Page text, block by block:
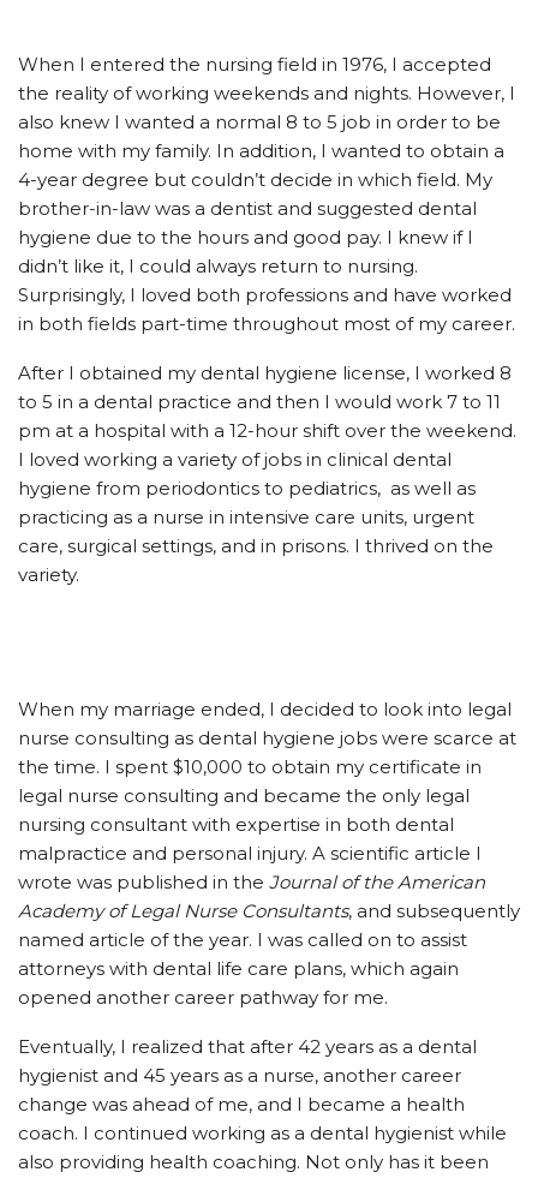
When I entered the nursing field in 1976, I accepted
the reality of working weekends and nights. However, I
also knew I wanted a normal 8 to 5 job in order to be
home with my family. In addition, I wanted to obtain a
4-year degree but couldn’t decide in which field. My
brother-in-law was a dentist and suggested dental
hygiene due to the hours and good pay. I knew if I
didn’t like it, I could always return to nursing.
Surprisingly, I loved both professions and have worked
in both fields part-time throughout most of my career.
After I obtained my dental hygiene license, I worked 8
to 5 in a dental practice and then I would work 7 to 11
pm at a hospital with a 12-hour shift over the weekend.
I loved working a variety of jobs in clinical dental
hygiene from periodontics to pediatrics, as well as
practicing as a nurse in intensive care units, urgent
care, surgical settings, and in prisons. I thrived on the
variety.
When my marriage ended, I decided to look into legal
nurse consulting as dental hygiene jobs were scarce at
the time. I spent $10,000 to obtain my certificate in
legal nurse consulting and became the only legal
nursing consultant with expertise in both dental
malpractice and personal injury. A scientific article I
wrote was published in the Journal of the American
Academy of Legal Nurse Consultants, and subsequently
named article of the year. I was called on to assist
attorneys with dental life care plans, which again
opened another career pathway for me.
Eventually, I realized that after 42 years as a dental
hygienist and 45 years as a nurse, another career
change was ahead of me, and I became a health
coach. I continued working as a dental hygienist while
also providing health coaching. Not only has it been